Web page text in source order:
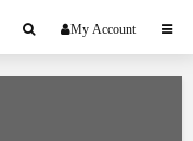
My Account